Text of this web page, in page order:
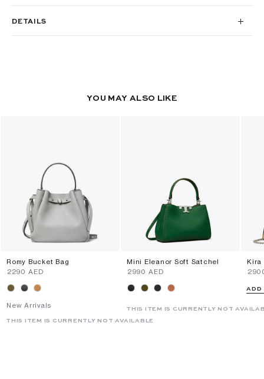
DETAILS
YOU MAY ALSO LIKE
Romy Bucket Bag
⁦2290⁩ AED
New Arrivals
THIS ITEM IS CURRENTLY NOT AVAILABLE
Mini Eleanor Soft Satchel
⁦2990⁩ AED
THIS ITEM IS CURRENTLY NOT
Kira
ADD